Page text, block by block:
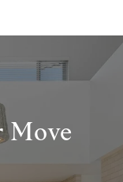
Move